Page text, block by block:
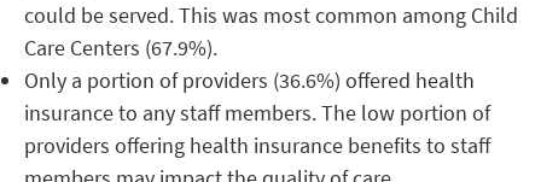
could be served. This was most common among Child
Care Centers (67.9%).
Only a portion of providers (36.6%) offered health
insurance to any staff members. The low portion of
providers offering health insurance benefits to staff